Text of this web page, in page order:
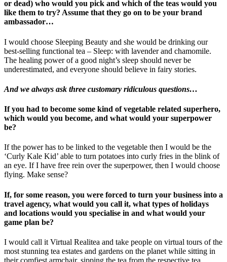
or dead) who would you pick and which of the teas would you
like them to try? Assume that they go on to be your brand
ambassador…
I would choose Sleeping Beauty and she would be drinking our
best-selling functional tea – Sleep: with lavender and chamomile.
The healing power of a good night’s sleep should never be
underestimated, and everyone should believe in fairy stories.
And we always ask three customary ridiculous questions…
If you had to become some kind of vegetable related superhero,
which would you become, and what would your superpower
be?
If the power has to be linked to the vegetable then I would be the
‘Curly Kale Kid’ able to turn potatoes into curly fries in the blink of
an eye. If I have free rein over the superpower, then I would choose
flying. Make sense?
If, for some reason, you were forced to turn your business into a
travel agency, what would you call it, what types of holidays
and locations would you specialise in and what would your
game plan be?
I would call it Virtual Realitea and take people on virtual tours of the
most stunning tea estates and gardens on the planet while sitting in
their comfiest armchair, sipping the tea from the respective tea